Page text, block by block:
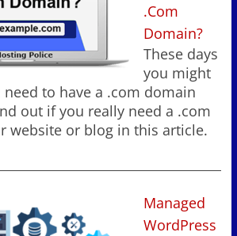
.Com
Domain?
These days
you might
to have a .com domain
out if you really need a .com
website or blog in this article.
Managed
WordPress